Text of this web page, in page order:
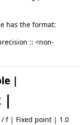
has the format:
:: <non-
|
|
f | Fixed point | 1.0